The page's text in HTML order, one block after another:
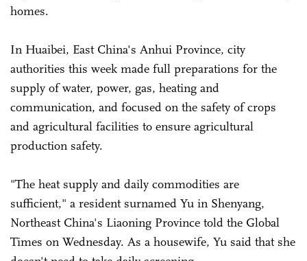
homes.
In Huaibei, East China's Anhui Province, city
authorities this week made full preparations for the
supply of water, power, gas, heating and
communication, and focused on the safety of crops
and agricultural facilities to ensure agricultural
production safety.
"The heat supply and daily commodities are
sufficient," a resident surnamed Yu in Shenyang,
Northeast China's Liaoning Province told the Global
Times on Wednesday. As a housewife, Yu said that she